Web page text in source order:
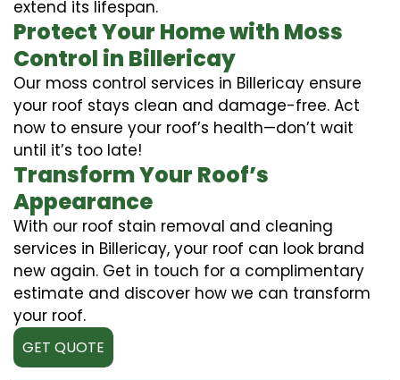
extend its lifespan.
Protect Your Home with Moss
Control in Billericay
Our moss control services in Billericay ensure
your roof stays clean and damage-free. Act
now to ensure your roof’s health—don’t wait
until it’s too late!
Transform Your Roof’s
Appearance
With our roof stain removal and cleaning
services in Billericay, your roof can look brand
new again. Get in touch for a complimentary
estimate and discover how we can transform
your roof.
GET QUOTE